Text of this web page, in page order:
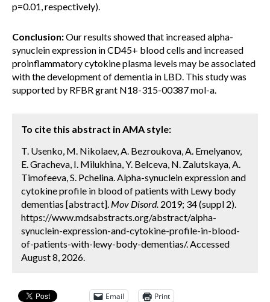
p=0.01, respectively).
Conclusion:Our results showed that increased alpha-
synuclein expression in CD45+ blood cells and increased
proinflammatory cytokine plasma levels may be associated
with the development of dementia in LBD. This study was
supported by RFBR grant N18-315-00387 mol-a.
To cite this abstract in AMA style:
T. Usenko, M. Nikolaev, A. Bezroukova, A. Emelyanov,
E. Gracheva, I. Milukhina, Y. Belceva, N. Zalutskaya, A.
Timofeeva, S. Pchelina. Alpha-synuclein expression and
cytokine profile in blood of patients with Lewy body
dementias [abstract]. Mov Disord. 2019; 34 (suppl 2).
https://www.mdsabstracts.org/abstract/alpha-
synuclein-expression-and-cytokine-profile-in-blood-
of-patients-with-lewy-body-dementias/. Accessed
August 8, 2026.
Email Print